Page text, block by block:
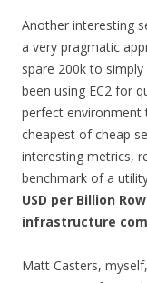
Another interesting
a very pragmatic
spare 200k to
been using EC2 for
perfect environment
cheapest of cheap
interesting metrics,
benchmark of a
USD per Billion
infrastructure
Matt Casters,